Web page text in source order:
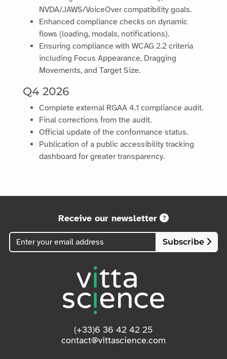
NVDA/JAWS/VoiceOver compatibility goals.
Enhanced compliance checks on dynamic
flows (loading, modals, notifications).
Ensuring compliance with WCAG 2.2 criteria
including Focus Appearance, Dragging
Movements, and Target Size.
Q4 2026
Complete external RGAA 4.1 compliance audit.
Final corrections from the audit.
Official update of the conformance status.
Publication of a public accessibility tracking
dashboard for greater transparency.
Receive our newsletter
Subscribe
(+33)6 36 42 42 25
contact@vittascience.com